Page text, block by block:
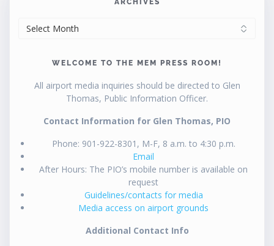
WELCOME TO THE MEM PRESS ROOM!
All airport media inquiries should be directed to Glen
Thomas, Public Information Officer.
Contact Information for Glen Thomas, PIO
Phone: 901-922-8301, M-F, 8 a.m. to 4:30 p.m.
Email
After Hours: The PIO’s mobile number is available on
request
Guidelines/contacts for media
Media access on airport grounds
Additional Contact Info